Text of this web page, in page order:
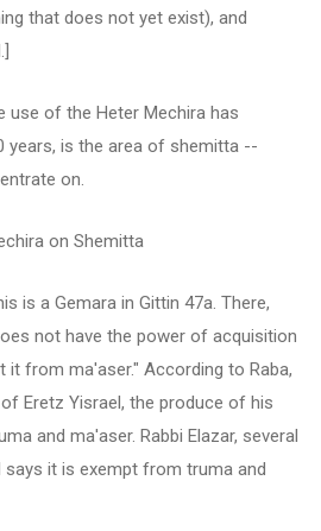
that does not yet exist), and
use of the Heter Mechira has
years, is the area of shemitta --
on.
on Shemitta
is a Gemara in Gittin 47a. There,
not have the power of acquisition
it from ma'aser." According to Raba,
Eretz Yisrael, the produce of his
and ma'aser. Rabbi Elazar, several
says it is exempt from truma and